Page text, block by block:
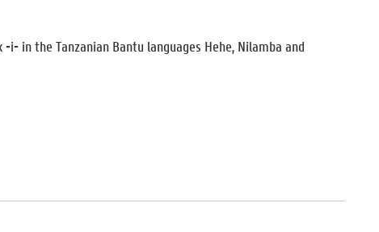
in the Tanzanian Bantu languages Hehe, Nilamba and